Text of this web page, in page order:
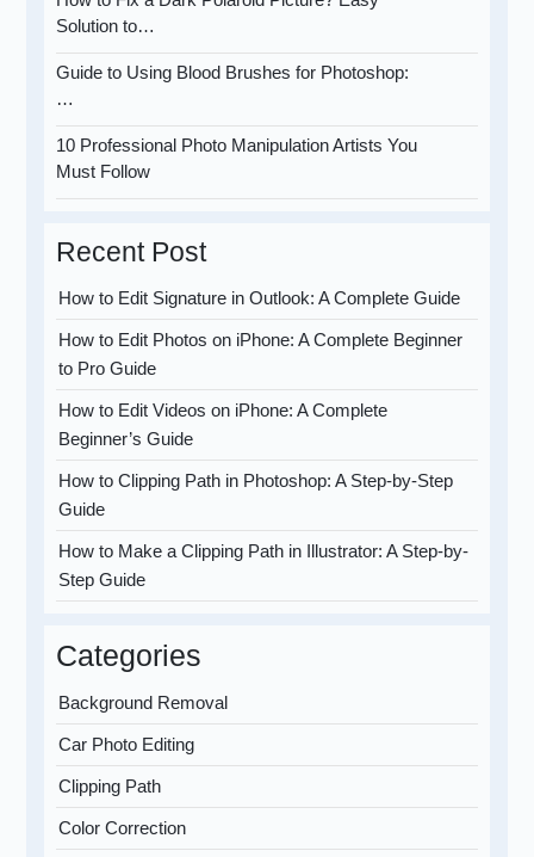
Solution to…
Guide to Using Blood Brushes for Photoshop:
…
10 Professional Photo Manipulation Artists You
Must Follow
Recent Post
How to Edit Signature in Outlook: A Complete Guide
How to Edit Photos on iPhone: A Complete Beginner
to Pro Guide
How to Edit Videos on iPhone: A Complete
Beginner’s Guide
How to Clipping Path in Photoshop: A Step-by-Step
Guide
How to Make a Clipping Path in Illustrator: A Step-by-
Step Guide
Categories
Background Removal
Car Photo Editing
Clipping Path
Color Correction